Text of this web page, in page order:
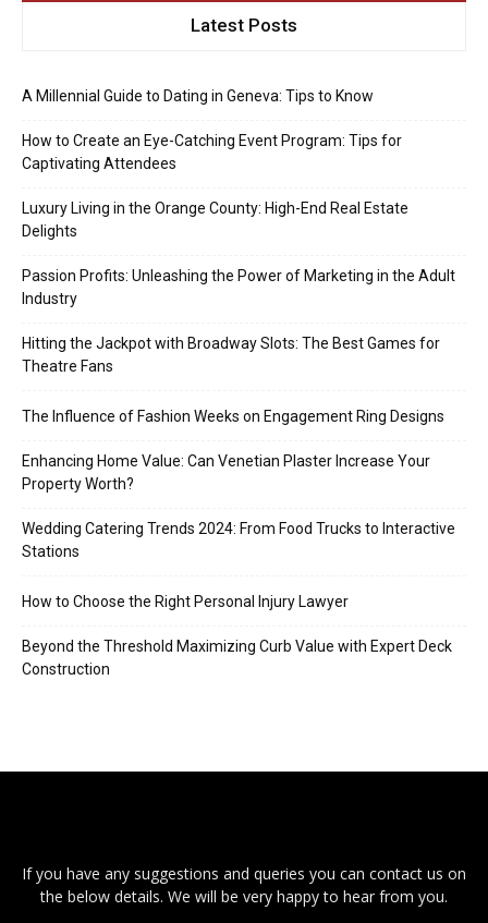
Latest Posts
A Millennial Guide to Dating in Geneva: Tips to Know
How to Create an Eye-Catching Event Program: Tips for
Captivating Attendees
Luxury Living in the Orange County: High-End Real Estate
Delights
Passion Profits: Unleashing the Power of Marketing in the Adult
Industry
Hitting the Jackpot with Broadway Slots: The Best Games for
Theatre Fans
The Influence of Fashion Weeks on Engagement Ring Designs
Enhancing Home Value: Can Venetian Plaster Increase Your
Property Worth?
Wedding Catering Trends 2024: From Food Trucks to Interactive
Stations
How to Choose the Right Personal Injury Lawyer
Beyond the Threshold Maximizing Curb Value with Expert Deck
Construction
If you have any suggestions and queries you can contact us on
the below details. We will be very happy to hear from you.